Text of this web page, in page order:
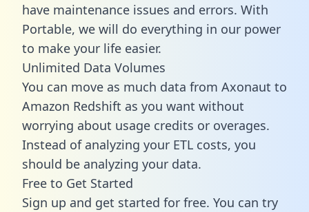
have maintenance issues and errors. With
Portable, we will do everything in our power
to make your life easier.
Unlimited Data Volumes
You can move as much data from Axonaut to
Amazon Redshift as you want without
worrying about usage credits or overages.
Instead of analyzing your ETL costs, you
should be analyzing your data.
Free to Get Started
Sign up and get started for free. You can try